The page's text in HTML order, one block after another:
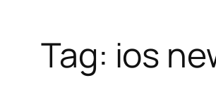
Tag: ios